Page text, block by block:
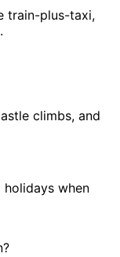
train-plus-taxi,
climbs, and
holidays when